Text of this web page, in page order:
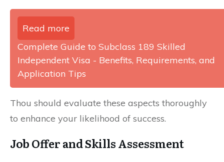
Read more
Complete Guide to Subclass 189 Skilled
Independent Visa - Benefits, Requirements, and
Application Tips
Thou should evaluate these aspects thoroughly
to enhance your likelihood of success.
Job Offer and Skills Assessment